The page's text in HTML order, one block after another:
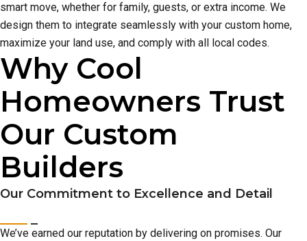
smart move, whether for family, guests, or extra income. We
design them to integrate seamlessly with your custom home,
maximize your land use, and comply with all local codes.
Why Cool
Homeowners Trust
Our Custom
Builders
Our Commitment to Excellence and Detail
We’ve earned our reputation by delivering on promises. Our